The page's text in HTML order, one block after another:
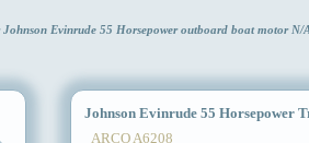
Evinrude 55 Horsepower outboard boat motor N/
Johnson Evinrude 55 Horsepower
ARCO A6208